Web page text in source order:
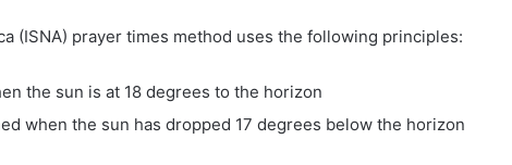
(ISNA) prayer times method uses the following principles:
the sun is at 18 degrees to the horizon
when the sun has dropped 17 degrees below the horizon